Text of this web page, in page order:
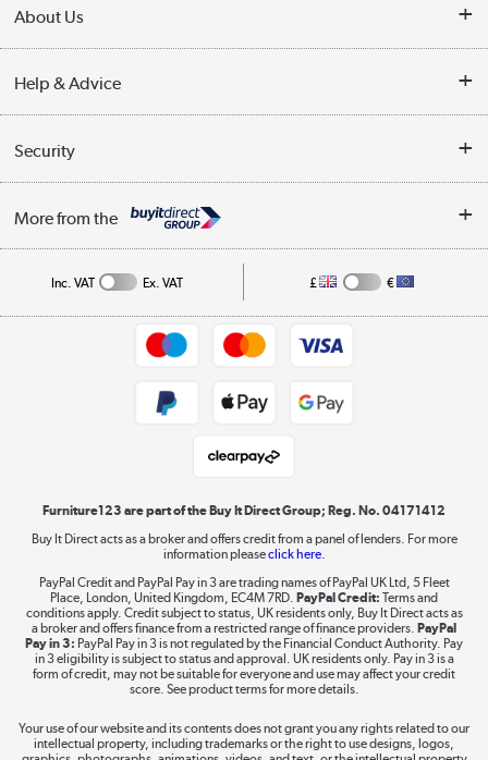
Finance
Delivery information
Collection Points
Returns policy
About Us
Reviews
Affiliates programme
Help & Advice
Buying tips
A guide to furniture grading
Collection and Recycling
Security
Privacy policy
More from the
Shop now »
Shop now »
Take to the skies
Inc. VAT Ex. VAT £ €
Furniture123 are part of the Buy It Direct Group; Reg. No. 04171412
Buy It Direct acts as a broker and offers credit from a panel of lenders. For more
information pleaseclick here.
PayPal Credit and PayPal Pay in 3 are trading names of PayPal UK Ltd, 5 Fleet
Place, London, United Kingdom, EC4M 7RD. PayPal Credit: Terms and
conditions apply. Credit subject to status, UK residents only, Buy It Direct acts as
a broker and offers finance from a restricted range of finance providers. PayPal
Pay in 3: PayPal Pay in 3 is not regulated by the Financial Conduct Authority. Pay
in 3 eligibility is subject to status and approval. UK residents only. Pay in 3 is a
form of credit, may not be suitable for everyone and use may affect your credit
score. See product terms for more details.
Your use of our website and its contents does not grant you any rights related to our
intellectual property, including trademarks or the right to use designs, logos,